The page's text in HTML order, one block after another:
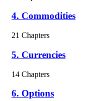
4. Commodities
21 Chapters
5. Currencies
14 Chapters
6. Options